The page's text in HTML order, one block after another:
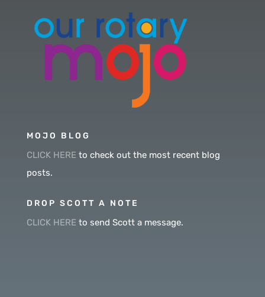
MOJO BLOG
CLICK HERE to check out the most recent blog
posts.
DROP SCOTT A NOTE
CLICK HERE to send Scott a message.